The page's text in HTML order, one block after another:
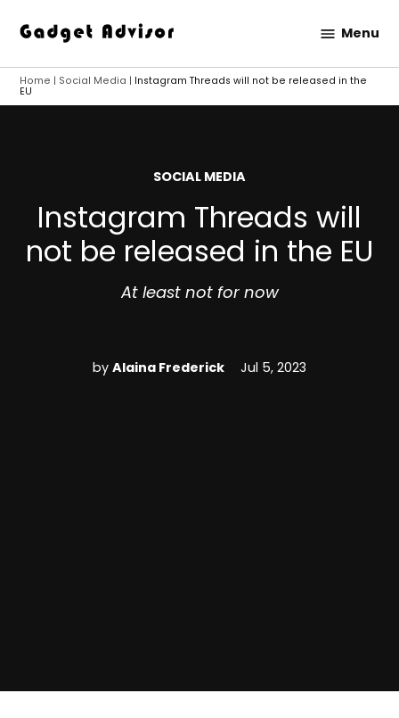
content
Advisor
Menu
Home | Social Media | Instagram Threads will not be released in the
EU
POSTED
SOCIAL MEDIA
Instagram Threads will
not be released in the EU
At least not for now
by Alaina Frederick Jul 5, 2023